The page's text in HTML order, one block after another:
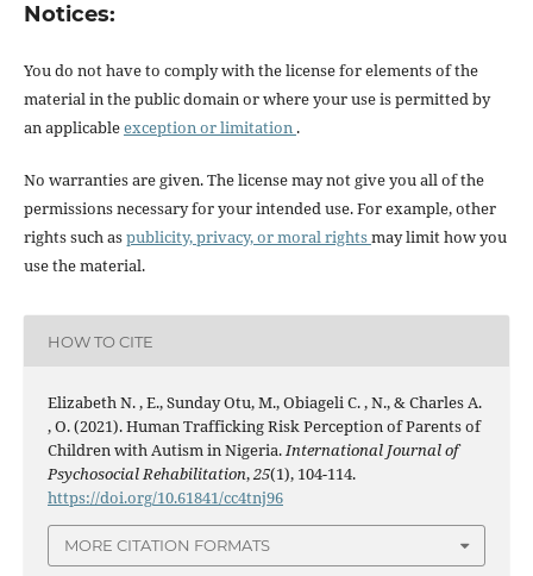
Notices:
You do not have to comply with the license for elements of the
material in the public domain or where your use is permitted by
an applicableexception or limitation .
No warranties are given. The license may not give you all of the
permissions necessary for your intended use. For example, other
rights such aspublicity, privacy, or moral rightsmay limit how you
use the material.
HOW TO CITE
Elizabeth N. , E., Sunday Otu, M., Obiageli C. , N., & Charles A.
, O. (2021). Human Trafficking Risk Perception of Parents of
Children with Autism in Nigeria.International Journal of
Psychosocial Rehabilitation,25(1), 104-114.
https://doi.org/10.61841/cc4tnj96
MORE CITATION FORMATS